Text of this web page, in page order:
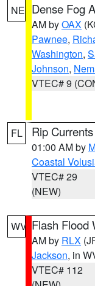
NE Dense Fog
AM byOAX
Pawnee,
Washington,
Johnson,
VTEC# 9
FL Rip
01:00 AM by
Coastal
VTEC# 29
(NEW)
WV Flash Flood
AM by RLX
Jackson, in
VTEC# 112